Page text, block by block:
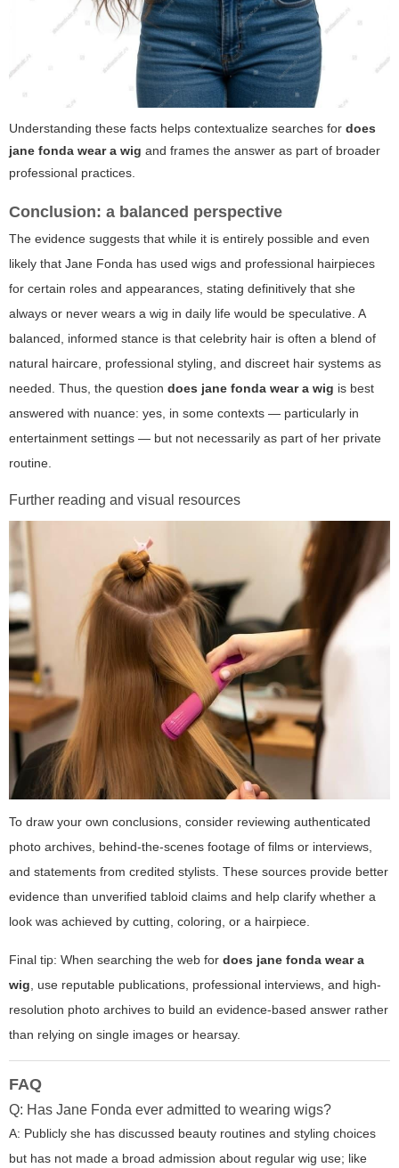
Understanding these facts helps contextualize searches for does
jane fonda wear a wig and frames the answer as part of broader
professional practices.
Conclusion: a balanced perspective
The evidence suggests that while it is entirely possible and even
likely that Jane Fonda has used wigs and professional hairpieces
for certain roles and appearances, stating definitively that she
always or never wears a wig in daily life would be speculative. A
balanced, informed stance is that celebrity hair is often a blend of
natural haircare, professional styling, and discreet hair systems as
needed. Thus, the question does jane fonda wear a wig is best
answered with nuance: yes, in some contexts — particularly in
entertainment settings — but not necessarily as part of her private
routine.
Further reading and visual resources
To draw your own conclusions, consider reviewing authenticated
photo archives, behind-the-scenes footage of films or interviews,
and statements from credited stylists. These sources provide better
evidence than unverified tabloid claims and help clarify whether a
look was achieved by cutting, coloring, or a hairpiece.
Final tip: When searching the web for does jane fonda wear a
wig , use reputable publications, professional interviews, and high-
resolution photo archives to build an evidence-based answer rather
than relying on single images or hearsay.
FAQ
Q: Has Jane Fonda ever admitted to wearing wigs?
A: Publicly she has discussed beauty routines and styling choices
but has not made a broad admission about regular wig use; like